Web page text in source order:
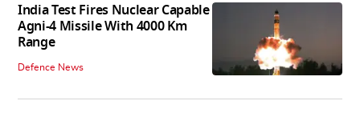
India Test Fires Nuclear Capable
Agni-4 Missile With 4000 Km
Range
Defence News